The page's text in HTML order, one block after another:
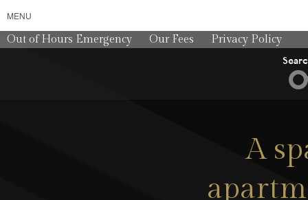
MENU
Out of Hours Emergency Our Fees Privacy Policy
A